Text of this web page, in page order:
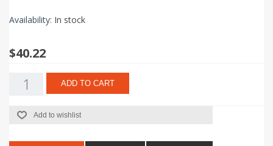
Availability: In stock
$40.22
ADD TO CART
Add to wishlist